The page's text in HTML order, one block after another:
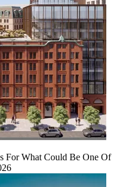
For What Could Be One Of